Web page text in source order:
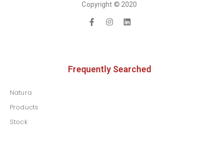
Copyright © 2020
Frequently Searched
Natura
Products
Stock